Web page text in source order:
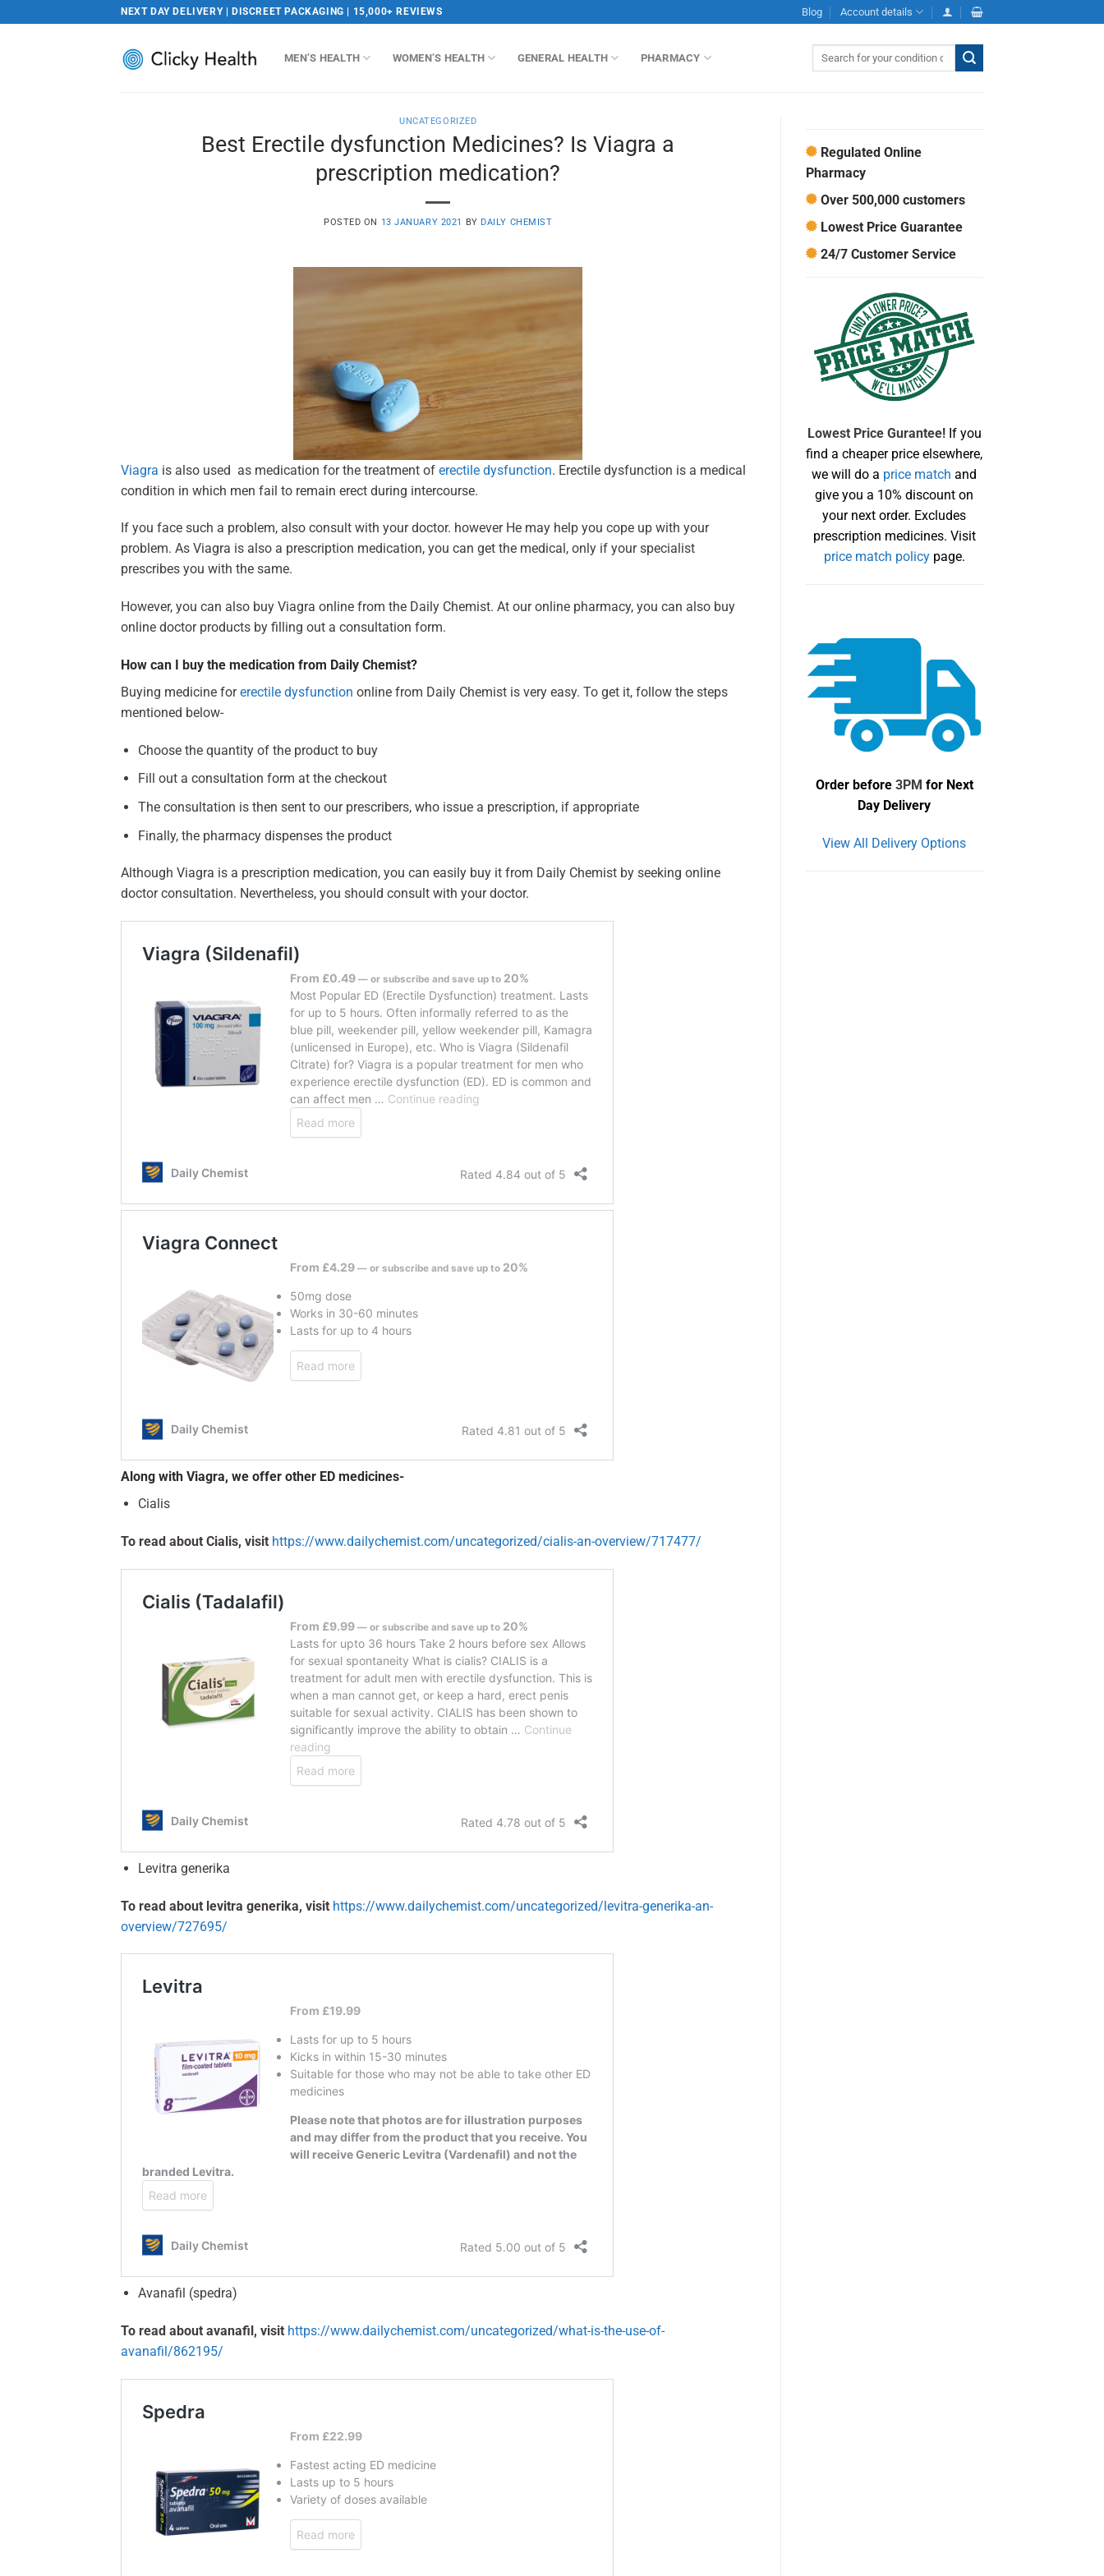
NEXT DAY DELIVERY | DISCREET PACKAGING | 15,000+ REVIEWS Blog Account details
MEN’S HEALTH WOMEN’S HEALTH GENERAL HEALTH PHARMACY
UNCATEGORIZED
Best Erectile dysfunction Medicines? Is Viagra a
prescription medication?
POSTED ON 13 JANUARY 2021 BY DAILY CHEMIST
Viagra is also used as medication for the treatment of erectile dysfunction. Erectile dysfunction is a medical
condition in which men fail to remain erect during intercourse.
If you face such a problem, also consult with your doctor. however He may help you cope up with your
problem. As Viagra is also a prescription medication, you can get the medical, only if your specialist
prescribes you with the same.
However, you can also buy Viagra online from the Daily Chemist. At our online pharmacy, you can also buy
online doctor products by filling out a consultation form.
How can I buy the medication from Daily Chemist?
Buying medicine forerectile dysfunction online from Daily Chemist is very easy. To get it, follow the steps
mentioned below-
Choose the quantity of the product to buy
Fill out a consultation form at the checkout
The consultation is then sent to our prescribers, who issue a prescription, if appropriate
Finally, the pharmacy dispenses the product
Although Viagra is a prescription medication, you can easily buy it from Daily Chemist by seeking online
doctor consultation. Nevertheless, you should consult with your doctor.
Along with Viagra, we offer other ED medicines-
Cialis
To read about Cialis, visit https://www.dailychemist.com/uncategorized/cialis-an-overview/717477/
Levitra generika
To read about levitra generika, visit https://www.dailychemist.com/uncategorized/levitra-generika-an-
overview/727695/
Avanafil (spedra)
To read about avanafil, visit https://www.dailychemist.com/uncategorized/what-is-the-use-of-
avanafil/862195/
Regulated Online
Pharmacy
Over 500,000 customers
Lowest Price Guarantee
24/7 Customer Service
Lowest Price Gurantee! If you
find a cheaper price elsewhere,
we will do a price match and
give you a 10% discount on
your next order. Excludes
prescription medicines. Visit
price match policypage.
Order before 3PM for Next
Day Delivery
View All Delivery Options